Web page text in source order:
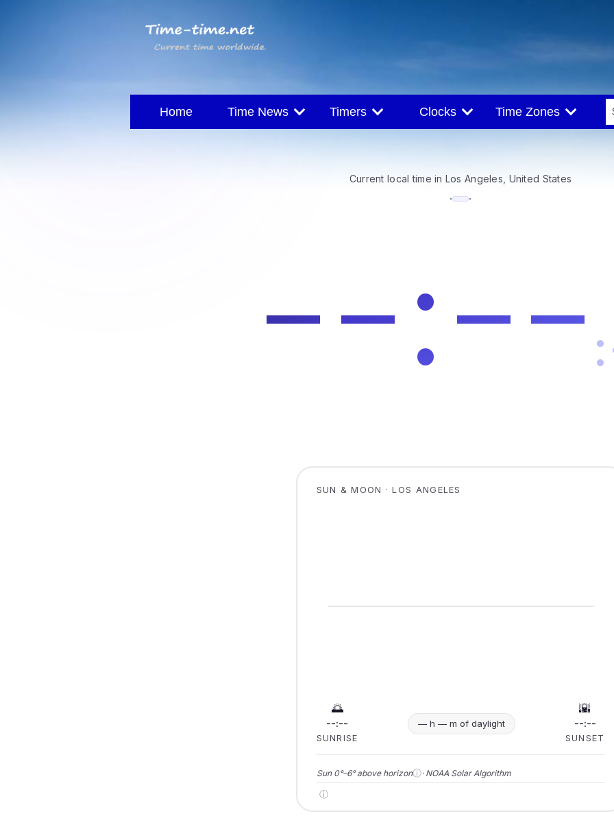
Home Time News Timers Clocks Time Zones
Current local time in Los Angeles, United States
· ·
--:--
SUN & MOON · LOS ANGELES
🌅
--:--
SUNRISE
— h — m of daylight
🌇
--:--
SUNSET
Sun 0°–6° above horizonⓘ· NOAA Solar Algorithm
ⓘ